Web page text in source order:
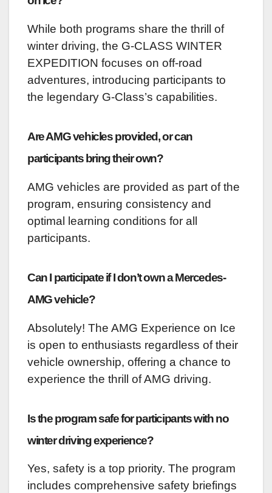
While both programs share the thrill of
winter driving, the G-CLASS WINTER
EXPEDITION focuses on off-road
adventures, introducing participants to
the legendary G-Class’s capabilities.
Are AMG vehicles provided, or can
participants bring their own?
AMG vehicles are provided as part of the
program, ensuring consistency and
optimal learning conditions for all
participants.
Can I participate if I don’t own a Mercedes-
AMG vehicle?
Absolutely! The AMG Experience on Ice
is open to enthusiasts regardless of their
vehicle ownership, offering a chance to
experience the thrill of AMG driving.
Is the program safe for participants with no
winter driving experience?
Yes, safety is a top priority. The program
includes comprehensive safety briefings